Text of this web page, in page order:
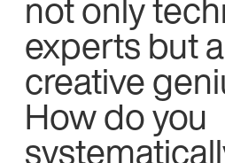
experts but
creative
How do you